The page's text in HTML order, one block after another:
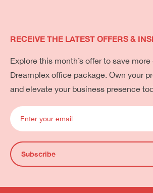
RECEIVE THE LATEST OFFERS &
Explore this month’s offer to save more
Dreamplex office package. Own your
and elevate your business presence
Subscribe